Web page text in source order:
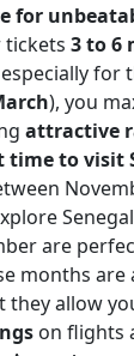
for
tickets 3 to 6
for
), you
attractive
time to visit
are
months
they allow
on flights